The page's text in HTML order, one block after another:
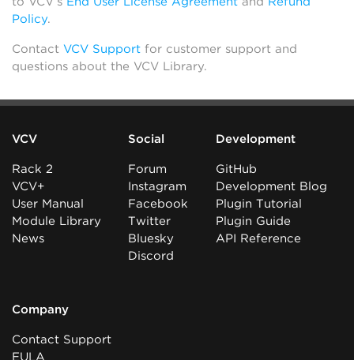
Policy.
Contact VCV Support for customer support and
questions about the VCV Library.
VCV
Rack 2
VCV+
User Manual
Module Library
News
Social
Forum
Instagram
Facebook
Twitter
Bluesky
Discord
Development
GitHub
Development Blog
Plugin Tutorial
Plugin Guide
API Reference
Company
Contact Support
EULA